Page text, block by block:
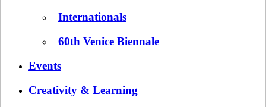
Internationals
60th Venice Biennale
Events
Creativity & Learning